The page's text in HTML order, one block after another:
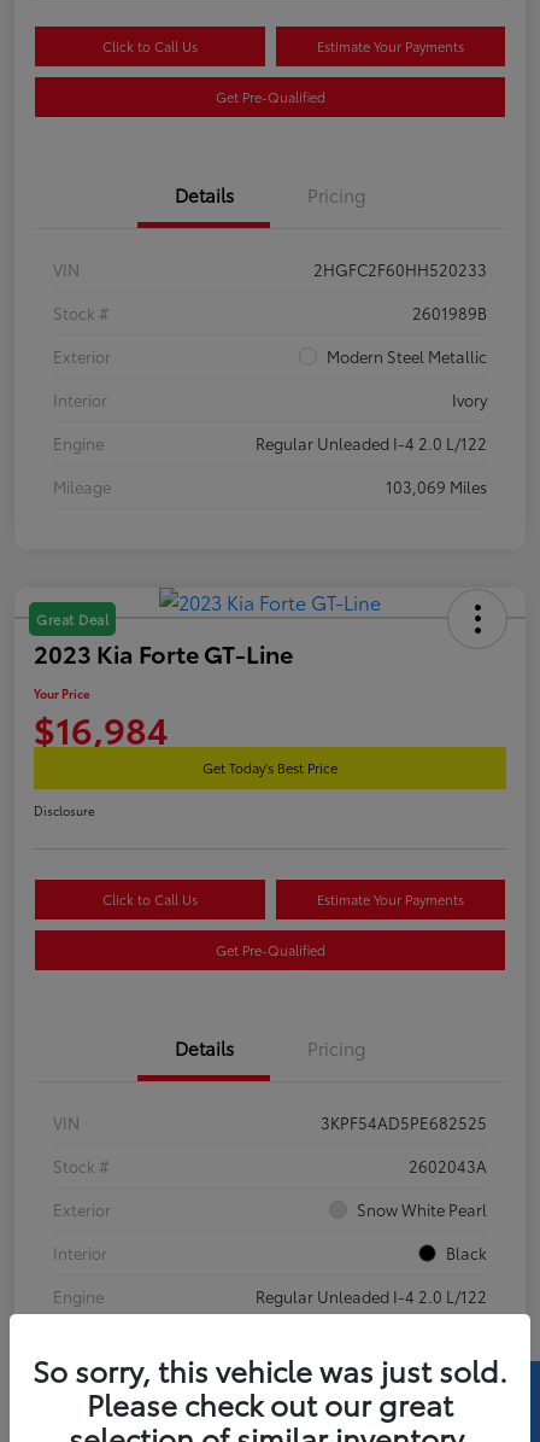
Click to Call Us Estimate Your Payments
Get Pre-Qualified
Details Pricing
VIN
2HGFC2F60HH520233
Stock #
2601989B
Exterior
Modern Steel Metallic
Interior
Ivory
Engine
Regular Unleaded I-4 2.0 L/122
Mileage
103,069 Miles
Great Deal
2023 Kia Forte GT-Line
Your Price
$16,984
Get Today's Best Price
Disclosure
Click to Call Us Estimate Your Payments
Get Pre-Qualified
Details Pricing
VIN
3KPF54AD5PE682525
Stock #
2602043A
Exterior
Snow White Pearl
Interior
Black
Engine
Regular Unleaded I-4 2.0 L/122
So sorry, this vehicle was just sold.
Please check out our great